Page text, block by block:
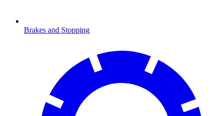
Brakes and Stopping